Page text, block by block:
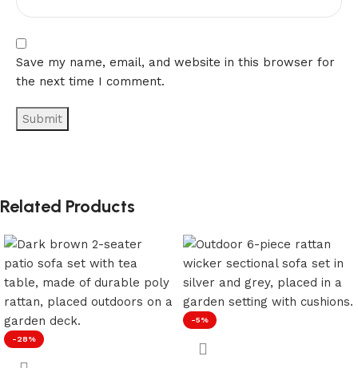
Save my name, email, and website in this browser for
the next time I comment.
Related Products
-28%
-5%